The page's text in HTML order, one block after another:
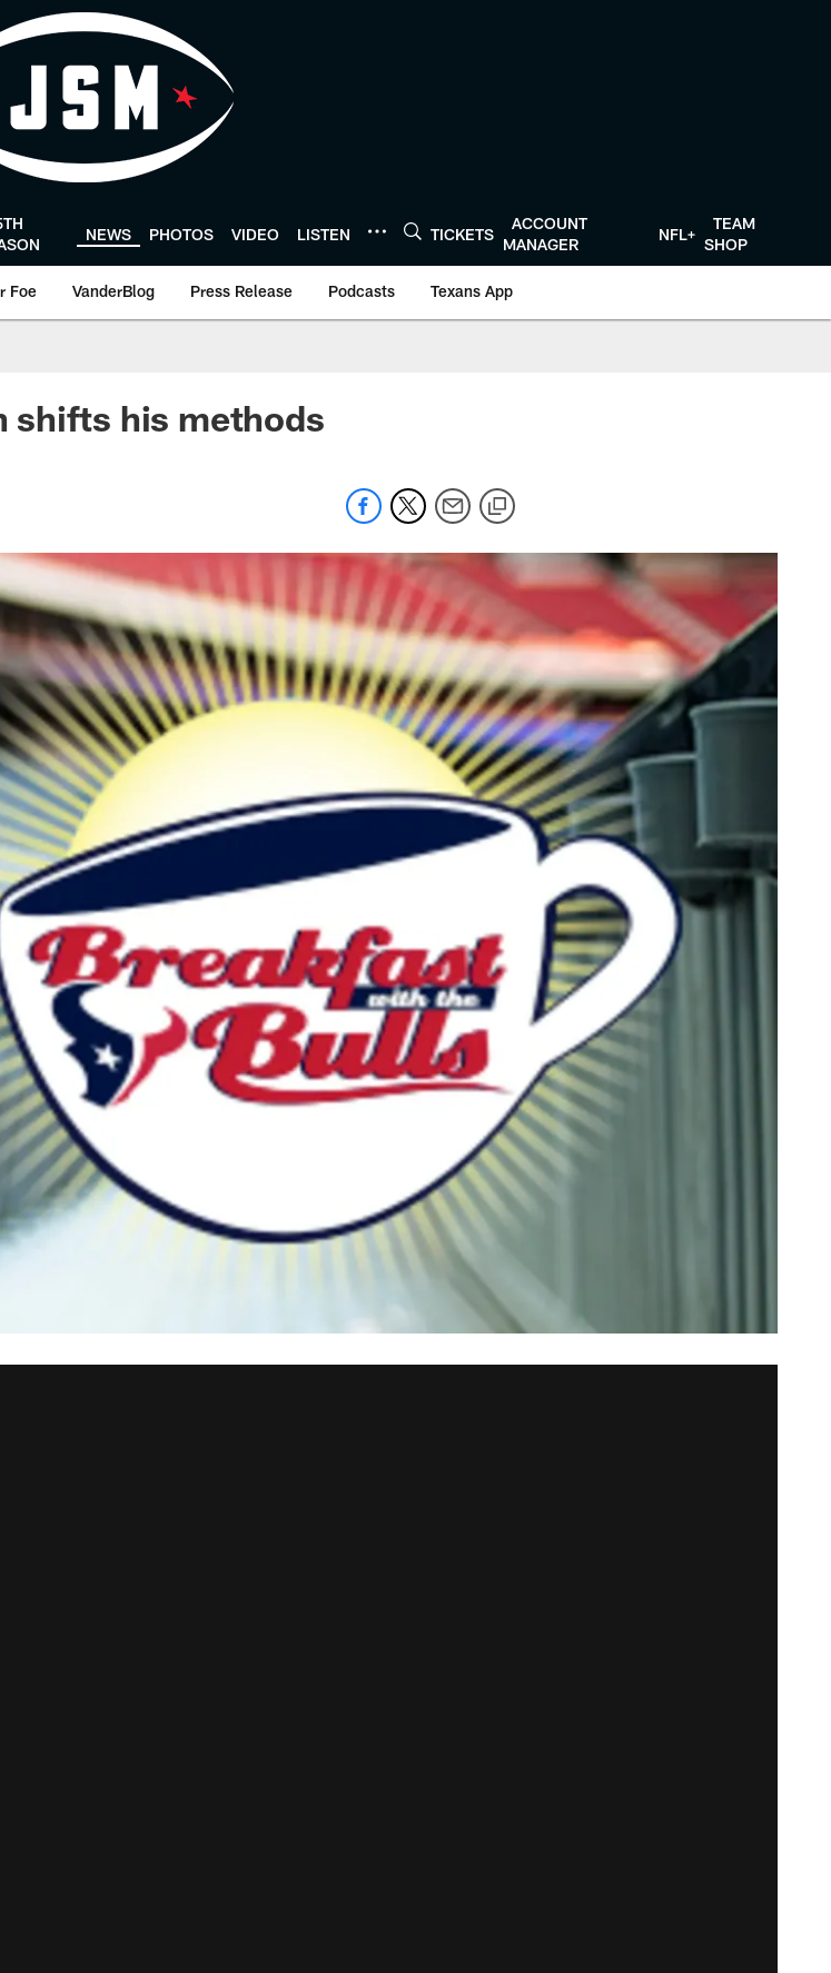
NEWS PHOTOS VIDEO LISTEN TICKETS
ACCOUNT
MANAGER
NFL+
TEAM
SHOP
Foe VanderBlog Press Release Podcasts Texans App
shifts his methods